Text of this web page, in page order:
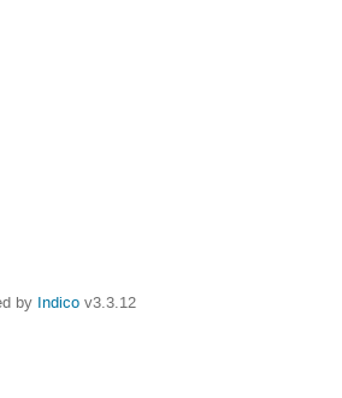
by Indico v3.3.12